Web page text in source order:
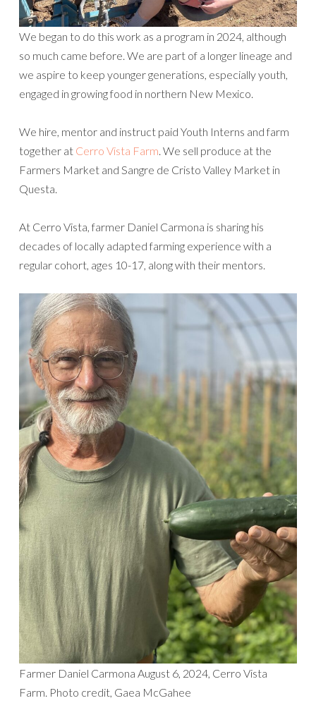
We began to do this work as a program in 2024, although
so much came before. We are part of a longer lineage and
we aspire to keep younger generations, especially youth,
engaged in growing food in northern New Mexico.
We hire, mentor and instruct paid Youth Interns and farm
together at Cerro Vista Farm . We sell produce at the
Farmers Market and Sangre de Cristo Valley Market in
Questa.
At Cerro Vista, farmer Daniel Carmona is sharing his
decades of locally adapted farming experience with a
regular cohort, ages 10-17, along with their mentors.
Farmer Daniel Carmona August 6, 2024, Cerro Vista
Farm. Photo credit, Gaea McGahee